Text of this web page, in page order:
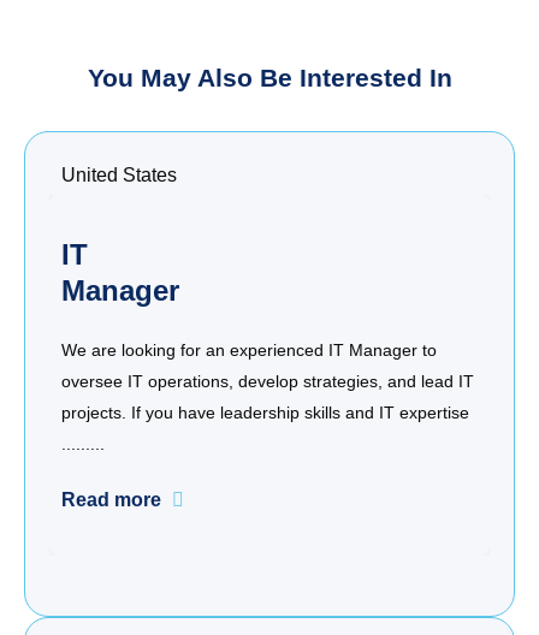
You May Also Be Interested In
United States
IT
Manager
We are looking for an experienced IT Manager to
oversee IT operations, develop strategies, and lead IT
projects. If you have leadership skills and IT expertise
.........
Read more